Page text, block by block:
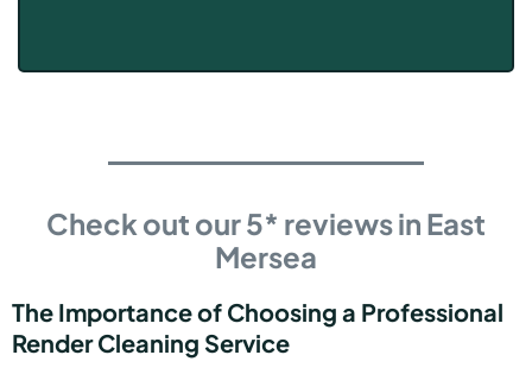
Check out our 5* reviews in East
Mersea
The Importance of Choosing a Professional
Render Cleaning Service